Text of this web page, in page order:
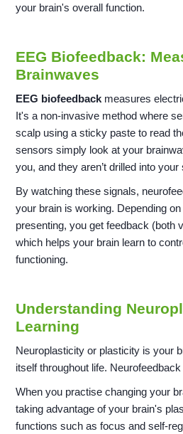
your brain's overall function.
EEG Biofeedback:
Brainwaves
EEG biofeedback measures
It's a non-invasive method where
scalp using a sticky paste to read
sensors simply look at your
you, and they aren’t drilled into your
By watching these signals,
your brain is working. Depending
presenting, you get feedback (both
which helps your brain learn to
functioning.
Understanding
Learning
Neuroplasticity or plasticity is your
itself throughout life.
When you practise changing your
taking advantage of your brain's
functions such as focus and self-